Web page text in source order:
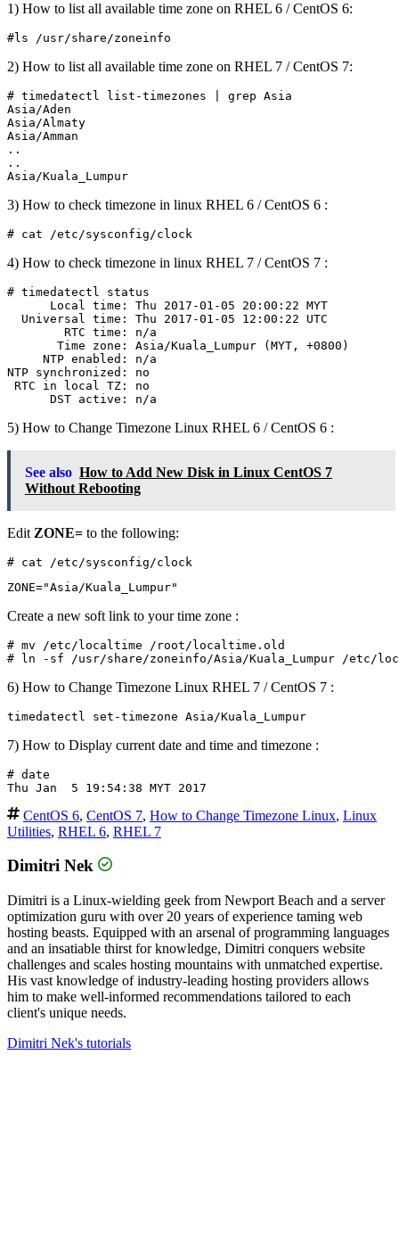
1) How to list all available time zone on RHEL 6 / CentOS 6:
2) How to list all available time zone on RHEL 7 / CentOS 7:
# timedatectl list-timezones | grep Asia
Asia/Aden
Asia/Almaty
Asia/Amman
..
..
3) How to check timezone in linux RHEL 6 / CentOS 6 :
4) How to check timezone in linux RHEL 7 / CentOS 7 :
# timedatectl status
      Local time: Thu 2017-01-05 20:00:22 MYT
  Universal time: Thu 2017-01-05 12:00:22 UTC
        RTC time: n/a
       Time zone: Asia/Kuala_Lumpur (MYT, +0800)
     NTP enabled: n/a
NTP synchronized: no
RTC in local TZ: no
5) How to Change Timezone Linux RHEL 6 / CentOS 6 :
See also How to Add New Disk in Linux CentOS 7
Without Rebooting
Edit ZONE= to the following:
Create a new soft link to your time zone :
# mv /etc/localtime /root/localtime.old
6) How to Change Timezone Linux RHEL 7 / CentOS 7 :
7) How to Display current date and time and timezone :
# date
CentOS 6, CentOS 7, How to Change Timezone Linux, Linux
Utilities, RHEL 6, RHEL 7
Dimitri Nek
Dimitri is a Linux-wielding geek from Newport Beach and a server
optimization guru with over 20 years of experience taming web
hosting beasts. Equipped with an arsenal of programming languages
and an insatiable thirst for knowledge, Dimitri conquers website
challenges and scales hosting mountains with unmatched expertise.
His vast knowledge of industry-leading hosting providers allows
him to make well-informed recommendations tailored to each
client's unique needs.
Dimitri Nek's tutorials